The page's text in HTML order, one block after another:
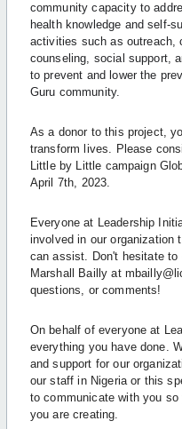
community capacity to
health knowledge and self-
activities such as outreach,
counseling, social support,
to prevent and lower the
Guru community.
As a donor to this project,
transform lives. Please
Little by Little campaign
April 7th, 2023.
Everyone at Leadership
involved in our organization
can assist. Don't hesitate
Marshall Bailly at
questions, or comments!
On behalf of everyone at
everything you have done.
and support for our
our staff in Nigeria or this
to communicate with you
you are creating.